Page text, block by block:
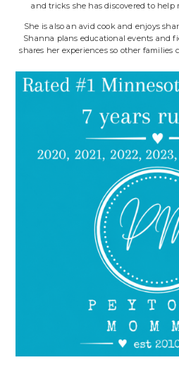
and tricks she has discovered to
She is also an avid cook and enjoys
Shanna plans educational events and
shares her experiences so other